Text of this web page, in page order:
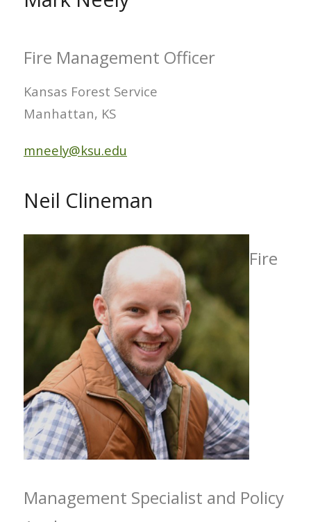
Fire Management Officer
Kansas Forest Service
Manhattan, KS
mneely@ksu.edu
Neil Clineman
Fire
Management Specialist and Policy